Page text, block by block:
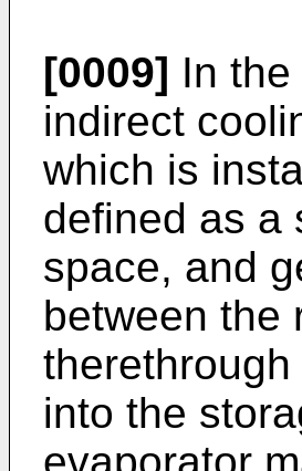
[0009] In
indirect
which is
defined as a
space, and
between the
into the